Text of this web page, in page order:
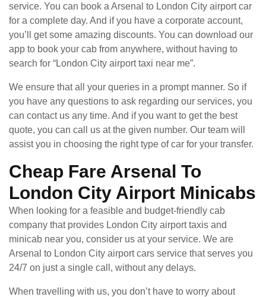
service. You can book a Arsenal to London City airport car
for a complete day. And if you have a corporate account,
you’ll get some amazing discounts. You can download our
app to book your cab from anywhere, without having to
search for “London City airport taxi near me”.
We ensure that all your queries in a prompt manner. So if
you have any questions to ask regarding our services, you
can contact us any time. And if you want to get the best
quote, you can call us at the given number. Our team will
assist you in choosing the right type of car for your transfer.
Cheap Fare Arsenal To
London City Airport Minicabs
When looking for a feasible and budget-friendly cab
company that provides London City airport taxis and
minicab near you, consider us at your service. We are
Arsenal to London City airport cars service that serves you
24/7 on just a single call, without any delays.
When travelling with us, you don’t have to worry about